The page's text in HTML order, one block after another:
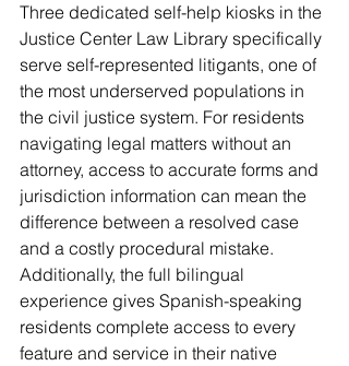
Three dedicated self-help kiosks in the
Justice Center Law Library specifically
serve self-represented litigants, one of
the most underserved populations in
the civil justice system. For residents
navigating legal matters without an
attorney, access to accurate forms and
jurisdiction information can mean the
difference between a resolved case
and a costly procedural mistake.
Additionally, the full bilingual
experience gives Spanish-speaking
residents complete access to every
feature and service in their native